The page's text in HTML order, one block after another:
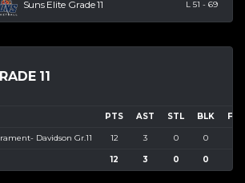
Suns Elite Grade 11 L 51 - 69
11
PTS AST STL BLK
Davidson Gr.11 12 3 0 0
12 3 0 0